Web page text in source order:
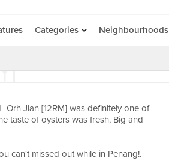
Categories Neighbourhoods
Jian [12RM] was definitely one of
taste of oysters was fresh, Big and
can't missed out while in Penang!.